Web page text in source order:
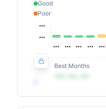
Good
Poor
Best Months